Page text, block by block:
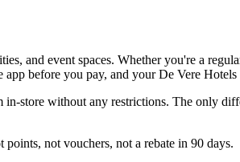
and event spaces. Whether you're a
before you pay, and your De Vere
store without any restrictions. The only
not vouchers, not a rebate in 90 days.